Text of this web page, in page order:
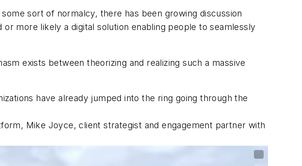
sort of normalcy, there has been growing discussion
more likely a digital solution enabling people to seamlessly
exists between theorizing and realizing such a massive
have already jumped into the ring going through the
Mike Joyce, client strategist and engagement partner with